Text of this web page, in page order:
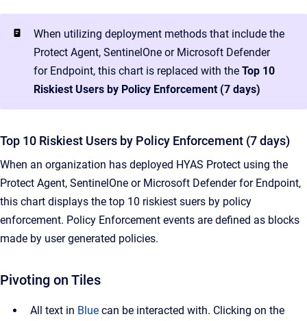
When utilizing deployment methods that include the
Protect Agent, SentinelOne or Microsoft Defender
for Endpoint, this chart is replaced with the Top 10
Riskiest Users by Policy Enforcement (7 days)
Top 10 Riskiest Users by Policy Enforcement (7 days)
When an organization has deployed HYAS Protect using the
Protect Agent, SentinelOne or Microsoft Defender for Endpoint,
this chart displays the top 10 riskiest suers by policy
enforcement. Policy Enforcement events are defined as blocks
made by user generated policies.
Pivoting on Tiles
All text in Blue can be interacted with. Clicking on the